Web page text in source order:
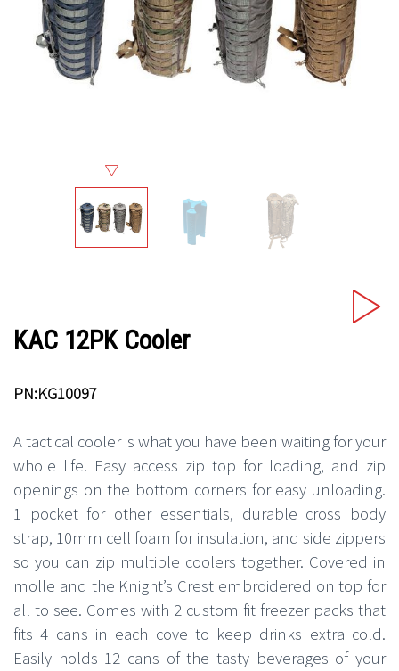
KAC 12PK Cooler
PN:KG10097
A tactical cooler is what you have been waiting for your
whole life. Easy access zip top for loading, and zip
openings on the bottom corners for easy unloading.
1 pocket for other essentials, durable cross body
strap, 10mm cell foam for insulation, and side zippers
so you can zip multiple coolers together. Covered in
molle and the Knight’s Crest embroidered on top for
all to see. Comes with 2 custom fit freezer packs that
fits 4 cans in each cove to keep drinks extra cold.
Easily holds 12 cans of the tasty beverages of your